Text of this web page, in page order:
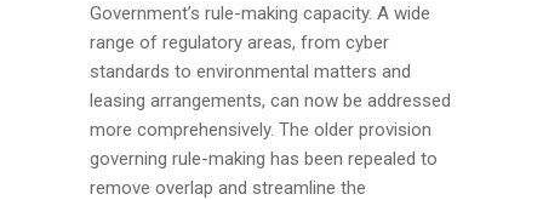
Government’s rule-making capacity. A wide
range of regulatory areas, from cyber
standards to environmental matters and
leasing arrangements, can now be addressed
more comprehensively. The older provision
governing rule-making has been repealed to
remove overlap and streamline the